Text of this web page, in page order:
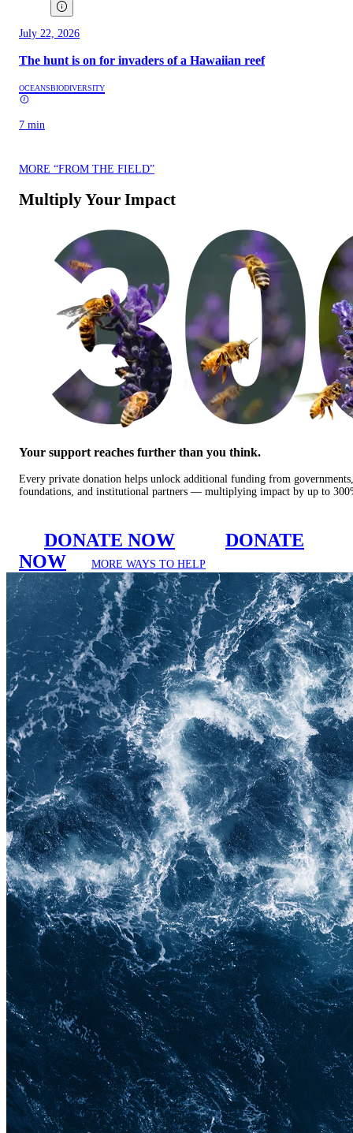
July 22, 2026
The hunt is on for invaders of a Hawaiian reef
OCEANSBIODIVERSITY
7 min
MORE “FROM THE FIELD”
Multiply Your Impact
Your support reaches further than you think.
Every private donation helps unlock additional funding from governments,
foundations, and institutional partners — multiplying impact by up to
DONATE NOW
DONATE
NOW
MORE WAYS TO HELP